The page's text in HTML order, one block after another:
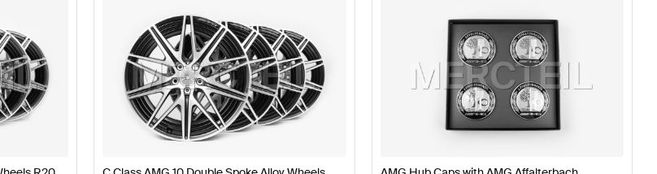
& Tires AMG A-Class W177 Wheels & TiresAMG A-Class W176 Facelift Wheels & Tires